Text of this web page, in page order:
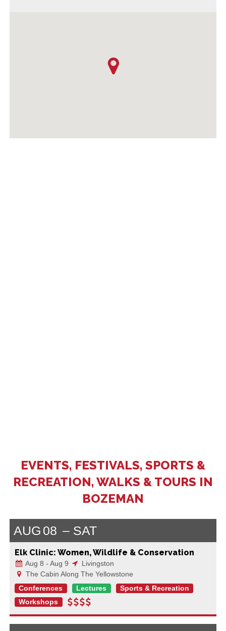
EVENTS, FESTIVALS, SPORTS &
RECREATION, WALKS & TOURS IN
BOZEMAN
AUG 08 SAT
Elk Clinic: Women, Wildlife & Conservation
Aug 8 - Aug 9
Livingston
The Cabin Along The Yellowstone
Conferences
Lectures
Sports & Recreation
Workshops